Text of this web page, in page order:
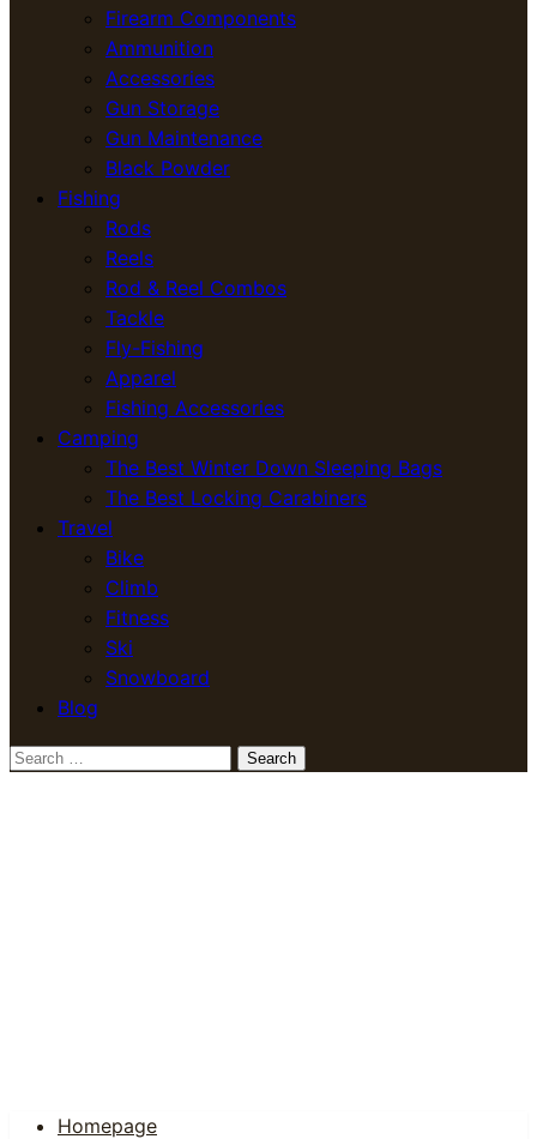
Firearm Components
Ammunition
Accessories
Gun Storage
Gun Maintenance
Black Powder
Fishing
Rods
Reels
Rod & Reel Combos
Tackle
Fly-Fishing
Apparel
Fishing Accessories
Camping
The Best Winter Down Sleeping Bags
The Best Locking Carabiners
Travel
Bike
Climb
Fitness
Ski
Snowboard
Blog
Search
Homepage